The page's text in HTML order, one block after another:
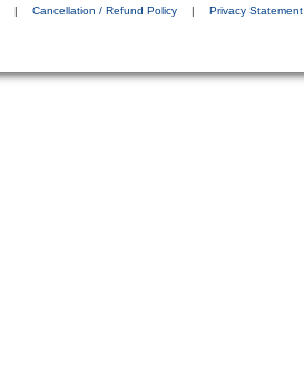
| Cancellation / Refund Policy | Privacy Statement